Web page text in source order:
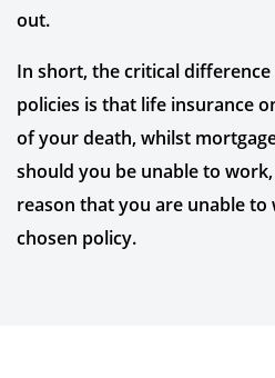
out.
In short, the critical
policies is that life insurance
of your death, whilst
should you be unable to
reason that you are unable
chosen policy.